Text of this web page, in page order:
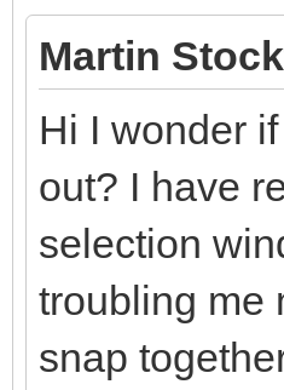
Martin
Hi I wonder
out? I have
selection
troubling me
snap